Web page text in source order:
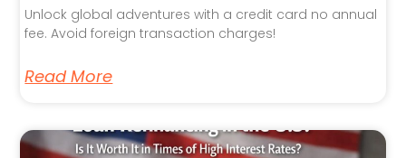
Unlock global adventures with a credit card no annual
fee. Avoid foreign transaction charges!
Read More